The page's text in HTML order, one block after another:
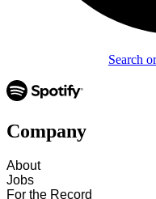
Search
Company
About
Jobs
For the Record